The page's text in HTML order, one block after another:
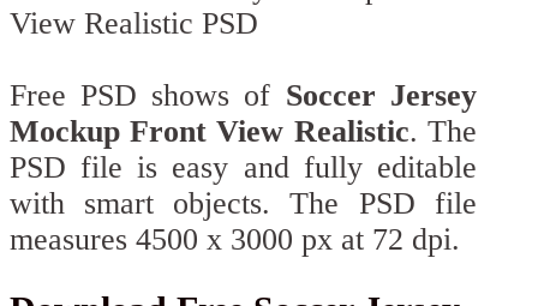
Free PSD shows of Soccer Jersey
Mockup Front View Realistic. The
PSD file is easy and fully editable
with smart objects. The PSD file
measures 4500 x 3000 px at 72 dpi.